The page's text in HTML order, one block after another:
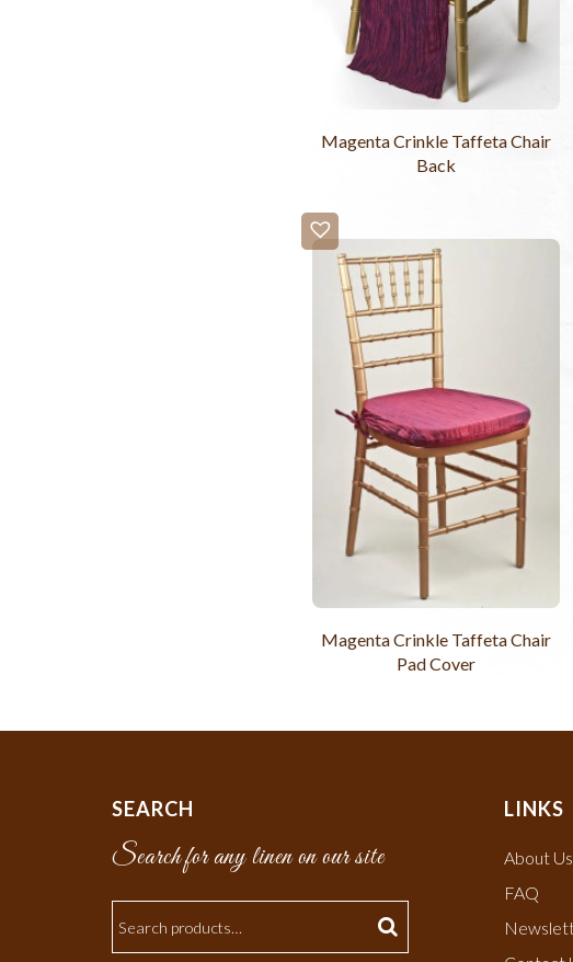
Magenta Crinkle Taffeta Chair
Back
Magenta Crinkle Taffeta Chair
Pad Cover
SEARCH
Search for any linen on our site
LINKS
About Us
FAQ